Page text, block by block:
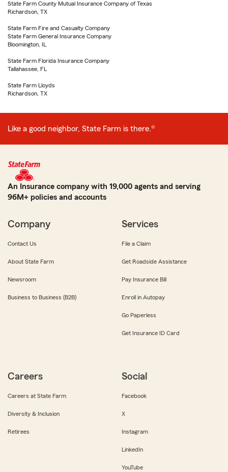
State Farm County Mutual Insurance Company of Texas
Richardson, TX
State Farm Fire and Casualty Company
State Farm General Insurance Company
Bloomington, IL
State Farm Florida Insurance Company
Tallahassee, FL
State Farm Lloyds
Richardson, TX
Like a good neighbor, State Farm is there.®
An Insurance company with 19,000 agents and serving
96M+ policies and accounts
Company
Contact Us
About State Farm
Newsroom
Business to Business (B2B)
Services
File a Claim
Get Roadside Assistance
Pay Insurance Bill
Enroll in Autopay
Go Paperless
Get Insurance ID Card
Careers
Careers at State Farm
Diversity & Inclusion
Retirees
Social
Facebook
X
Instagram
LinkedIn
YouTube